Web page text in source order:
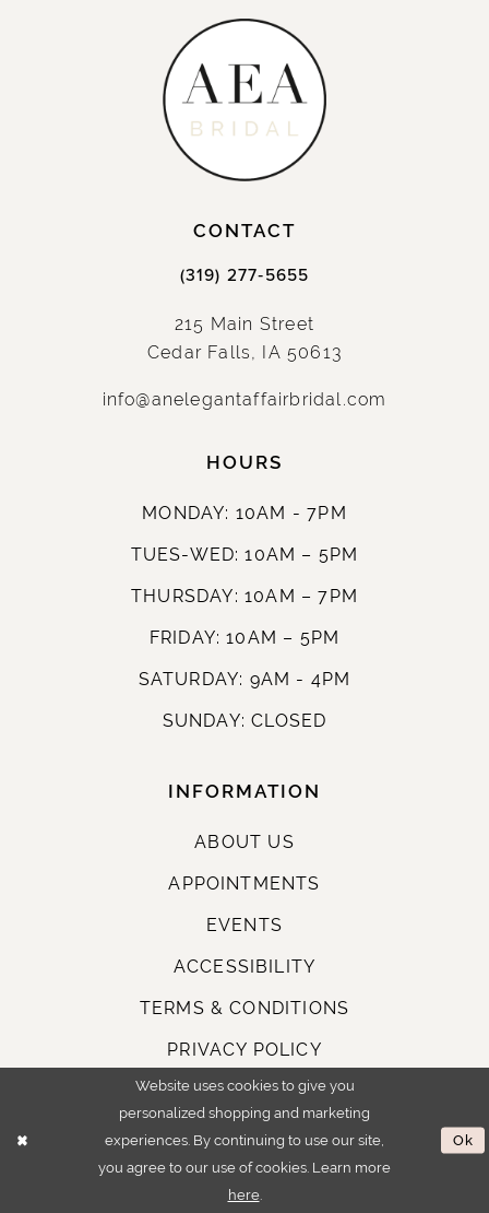
CONTACT
(319) 277‑5655
215 Main Street
Cedar Falls, IA 50613
info@anelegantaffairbridal.com
HOURS
MONDAY: 10AM - 7PM
TUES-WED: 10AM – 5PM
THURSDAY: 10AM – 7PM
FRIDAY: 10AM – 5PM
SATURDAY: 9AM - 4PM
SUNDAY: CLOSED
INFORMATION
ABOUT US
APPOINTMENTS
EVENTS
ACCESSIBILITY
TERMS & CONDITIONS
PRIVACY POLICY
STAY CONNECTED
Website uses cookies to give you
personalized shopping and marketing
experiences. By continuing to use our site,
you agree to our use of cookies. Learn more
here.
Ok